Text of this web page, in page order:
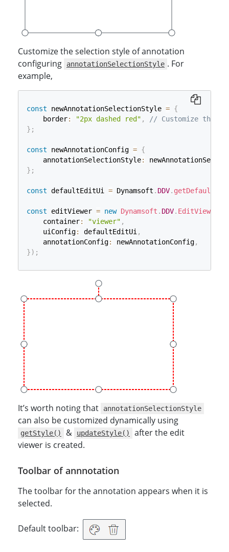
Customize the selection style of annotation
configuring
annotationSelectionStyle . For
example,
const newAnnotationSelectionStyle = {
    border
: "2px dashed red" ,
// Customize the
} ;
const newAnnotationConfig = {
    annotationSelectionStyle
:
} ;
const defaultEditUi = Dynamsoft . DDV.
const editViewer = new Dynamsoft . DDV. EditViewer
    container
: "viewer" ,
    uiConfig
: defaultEditUi,
    annotationConfig
: newAnnotationConfig,
}) ;
It’s worth noting that annotationSelectionStyle
can also be customized dynamically using
getStyle() & updateStyle()
after the edit
viewer is created.
Toolbar of annnotation
The toolbar for the annotation appears when it is
selected.
Default toolbar: